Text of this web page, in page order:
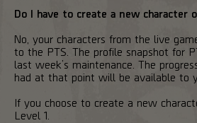
Do I have to create a new character
No, your characters from the live
to the PTS. The profile snapshot for
last week’s maintenance. The
had at that point will be available to
If you choose to create a new
Level 1.